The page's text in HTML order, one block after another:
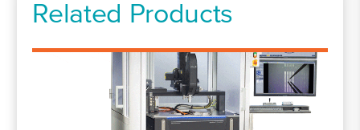
Related Products